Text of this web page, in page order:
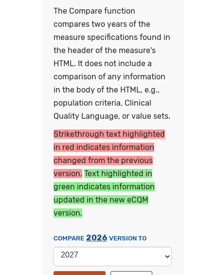
The Compare function
compares two years of the
measure specifications found in
the header of the measure's
HTML. It does not include a
comparison of any information
in the body of the HTML, e.g.,
population criteria, Clinical
Quality Language, or value sets.
Strikethrough text highlighted
in red indicates information
changed from the previous
version. Text highlighted in
green indicates information
updated in the new eCQM
version.
COMPARE 2026 VERSION TO